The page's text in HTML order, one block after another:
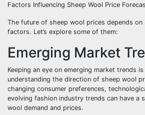
Factors Influencing Sheep Wool Price
The future of sheep wool prices depends on
factors. Let’s explore some of them:
Emerging Market
Keeping an eye on emerging market trends
understanding the direction of sheep wool
changing consumer preferences,
evolving fashion industry trends can have a
wool demand and prices.